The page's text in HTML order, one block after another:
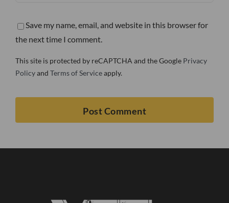
Save my name, email, and website in this browser for
the next time I comment.
This site is protected by reCAPTCHA and the Google Privacy
Policyand Terms of Serviceapply.